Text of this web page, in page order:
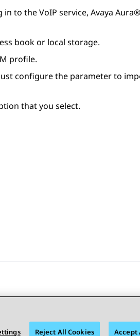
to the VoIP service, Avaya
book or local storage.
profile.
configure the parameter to
that you select.
Reject All Cookies Accept